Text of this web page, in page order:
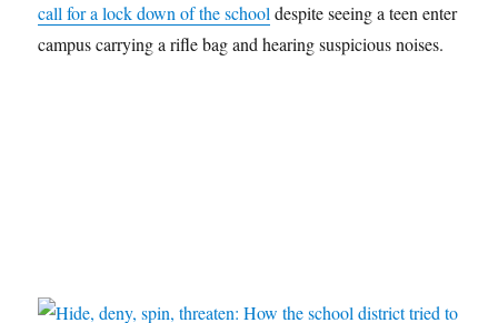
call for a lock down of the schooldespite seeing a teen enter
campus carrying a rifle bag and hearing suspicious noises.